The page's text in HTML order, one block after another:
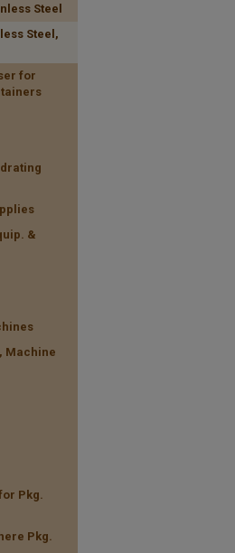
Steel
Steel,
for
&
Machine
Pkg.
Pkg.